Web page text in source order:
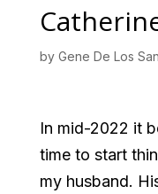
by Gene De Los
In mid-2022 it
time to start
my husband.